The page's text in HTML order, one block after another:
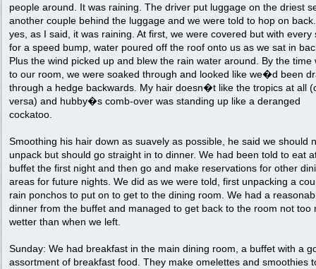
people around. It was raining. The driver put luggage on the driest
another couple behind the luggage and we were told to hop on
yes, as I said, it was raining. At first, we were covered but with every
for a speed bump, water poured off the roof onto us as we sat in
Plus the wind picked up and blew the rain water around. By the time
to our room, we were soaked through and looked like we�d been
through a hedge backwards. My hair doesn�t like the tropics at all
versa) and hubby�s comb-over was standing up like a deranged
cockatoo.
Smoothing his hair down as suavely as possible, he said we should
unpack but should go straight in to dinner. We had been told to eat
buffet the first night and then go and make reservations for other
areas for future nights. We did as we were told, first unpacking a
rain ponchos to put on to get to the dining room. We had a
dinner from the buffet and managed to get back to the room not too
wetter than when we left.
Sunday: We had breakfast in the main dining room, a buffet with a
assortment of breakfast food. They make omelettes and smoothies